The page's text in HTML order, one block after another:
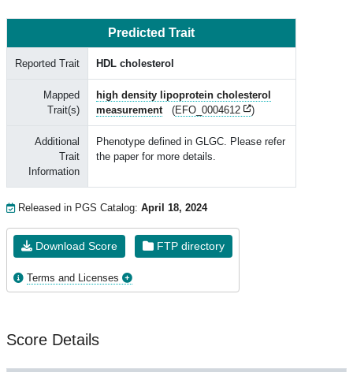
Predicted Trait
Reported Trait HDL cholesterol
Mapped
Trait(s)
high density lipoprotein cholesterol
measurement
(EFO_0004612 )
Additional
Trait
Information
Phenotype defined in GLGC. Please refer
the paper for more details.
Released in PGS Catalog: April 18, 2024
Download Score FTP directory
Terms and Licenses
Score Details